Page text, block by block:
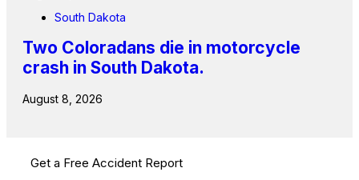
South Dakota
Two Coloradans die in motorcycle
crash in South Dakota.
August 8, 2026
Get a Free Accident Report